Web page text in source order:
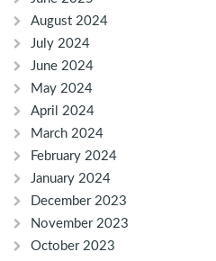
August 2024
July 2024
June 2024
May 2024
April 2024
March 2024
February 2024
January 2024
December 2023
November 2023
October 2023